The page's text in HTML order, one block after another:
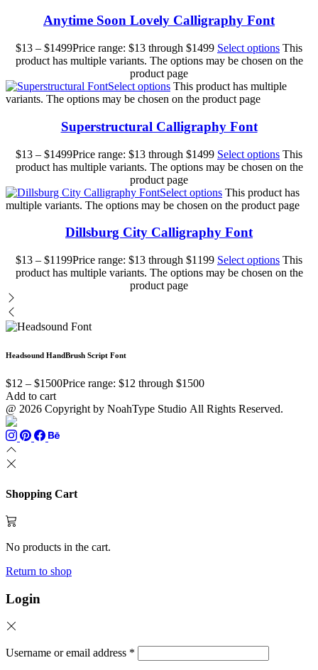
Anytime Soon Lovely Calligraphy Font
$13 – $1499Price range: $13 through $1499 Select options This
product has multiple variants. The options may be chosen on the
product page
Select options This product has multiple
variants. The options may be chosen on the product page
Superstructural Calligraphy Font
$13 – $1499Price range: $13 through $1499 Select options This
product has multiple variants. The options may be chosen on the
product page
Select options This product has
multiple variants. The options may be chosen on the product page
Dillsburg City Calligraphy Font
$13 – $1199Price range: $13 through $1199 Select options This
product has multiple variants. The options may be chosen on the
product page
Headsound HandBrush Script Font
$12 – $1500Price range: $12 through $1500
Add to cart
@ 2026 Copyright by NoahType Studio All Rights Reserved.
Shopping Cart
No products in the cart.
Return to shop
Login
Username or email address *